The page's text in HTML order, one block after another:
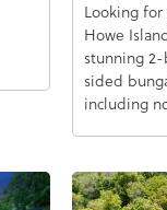
Looking
Howe
stunning
sided
including